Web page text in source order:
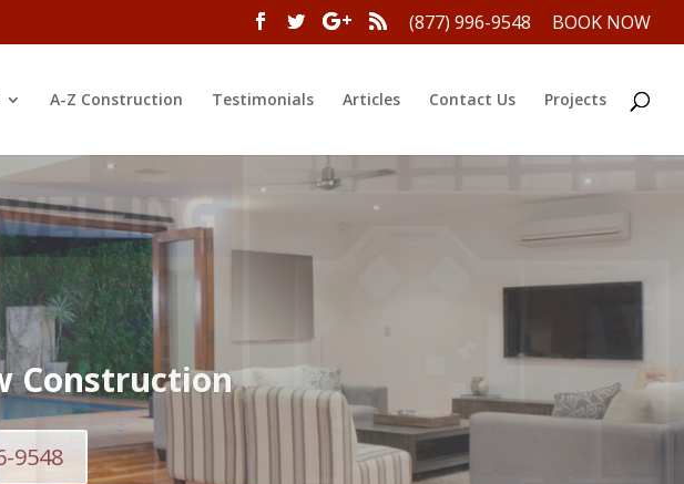
(877) 996-9548 BOOK NOW
A-Z Construction Testimonials Articles Contact Us Projects